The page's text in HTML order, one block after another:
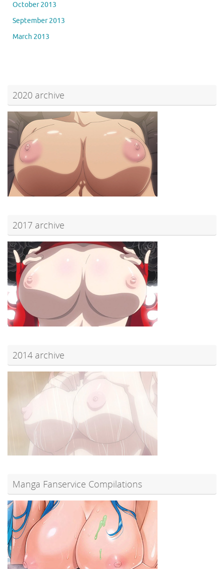
October 2013
September 2013
March 2013
2020 archive
2017 archive
2014 archive
Manga Fanservice Compilations